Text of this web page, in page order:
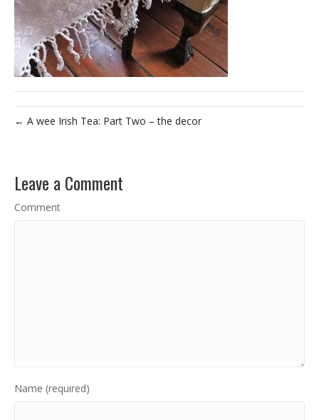
← A wee Irish Tea: Part Two – the decor
Leave a Comment
Comment
Name (required)